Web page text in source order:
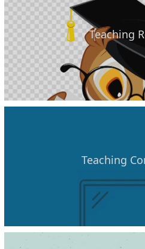
Teaching
Teaching